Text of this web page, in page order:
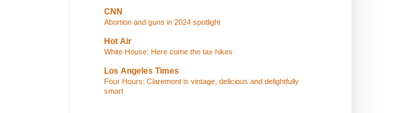
CNN
Abortion and guns in 2024 spotlight
Hot Air
White House: Here come the tax hikes
Los Angeles Times
Four Hours: Claremont is vintage, delicious and delightfully
smart